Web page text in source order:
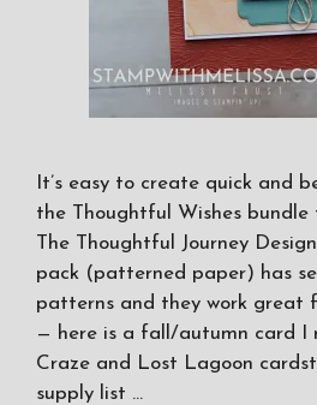
It’s easy to create quick and
the Thoughtful Wishes bundle
The Thoughtful Journey
pack (patterned paper) has
patterns and they work great
— here is a fall/autumn card I
Craze and Lost Lagoon
supply list …